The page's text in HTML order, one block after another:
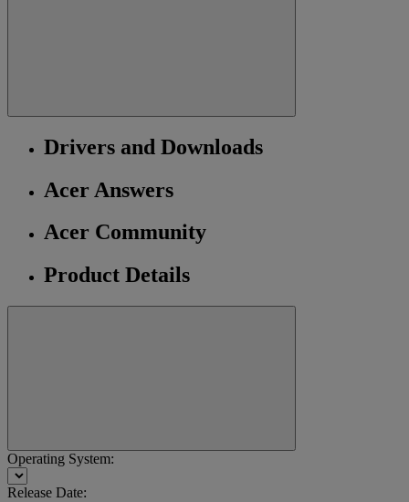
Drivers and Downloads
Acer Answers
Acer Community
Product Details
Operating System:
Release Date: